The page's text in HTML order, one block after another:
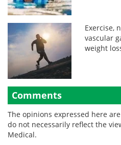
Exercise,
vascular
weight
Comments
The opinions expressed here
do not necessarily reflect the
Medical.